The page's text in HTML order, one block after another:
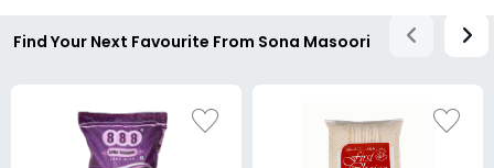
Find Your Next Favourite From Sona Masoori